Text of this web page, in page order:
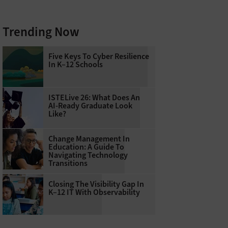
Trending Now
Five Keys To Cyber Resilience
In K–12 Schools
ISTELive 26: What Does An
AI-Ready Graduate Look
Like?
Change Management In
Education: A Guide To
Navigating Technology
Transitions
Closing The Visibility Gap In
K–12 IT With Observability